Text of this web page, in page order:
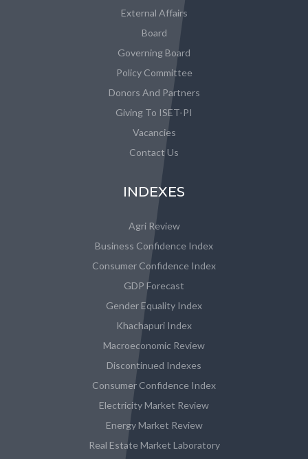
External Affairs
Board
Governing Board
Policy Committee
Donors And Partners
Giving To ISET-PI
Vacancies
Contact Us
INDEXES
Agri Review
Business Confidence Index
Consumer Confidence Index
GDP Forecast
Gender Equality Index
Khachapuri Index
Macroeconomic Review
Discontinued Indexes
Consumer Confidence Index
Electricity Market Review
Energy Market Review
Real Estate Market Laboratory